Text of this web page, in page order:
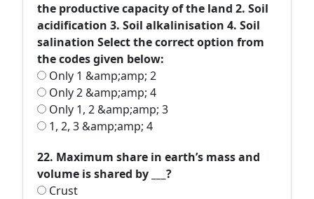
the productive capacity of the land 2. Soil
acidification 3. Soil alkalinisation 4. Soil
salination Select the correct option from
the codes given below:
Only 1 &amp;amp; 2
Only 2 &amp;amp; 4
Only 1, 2 &amp;amp; 3
1, 2, 3 &amp;amp; 4
22. Maximum share in earth’s mass and
volume is shared by ___?
Crust